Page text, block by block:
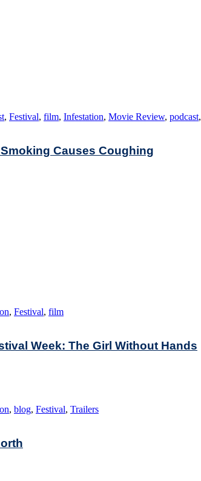
, Festival, film, Infestation, Movie Review, podcast,
Causes Coughing
, Festival, film
Week: The Girl Without Hands
, blog, Festival, Trailers